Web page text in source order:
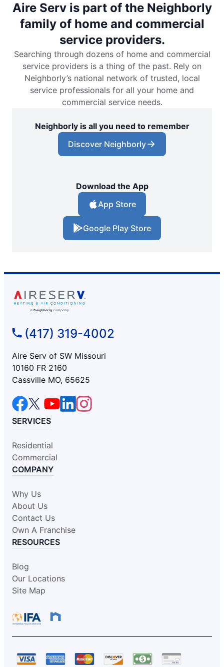
Aire Serv is part of the Neighborly
family of home and commercial
service providers.
Searching through dozens of home and commercial
service providers is a thing of the past. Rely on
Neighborly’s national network of trusted, local
service professionals for all your home and
commercial service needs.
Neighborly is all you need to remember
Discover Neighborly
Download the App
App Store
Google Play Store
(417) 319-4002
Aire Serv of SW Missouri
10160 FR 2160
Cassville MO, 65625
SERVICES
Residential
Commercial
COMPANY
Why Us
About Us
Contact Us
Own A Franchise
RESOURCES
Blog
Our Locations
Site Map